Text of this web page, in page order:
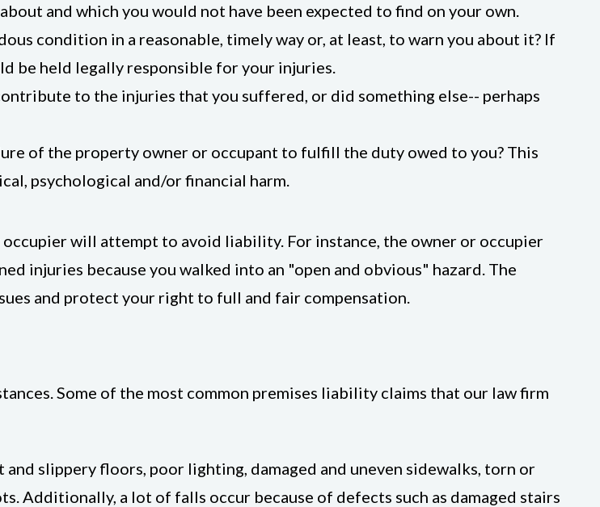
and which you would not have been expected to find on your own.
condition in a reasonable, timely way or, at least, to warn you about it? If
be held legally responsible for your injuries.
to the injuries that you suffered, or did something else-- perhaps
of the property owner or occupant to fulfill the duty owed to you? This
psychological and/or financial harm.
will attempt to avoid liability. For instance, the owner or occupier
injuries because you walked into an "open and obvious" hazard. The
and protect your right to full and fair compensation.
Some of the most common premises liability claims that our law firm
slippery floors, poor lighting, damaged and uneven sidewalks, torn or
Additionally, a lot of falls occur because of defects such as damaged stairs